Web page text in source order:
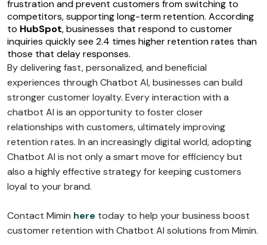
frustration and prevent customers from switching to
competitors, supporting long-term retention. According
to HubSpot, businesses that respond to customer
inquiries quickly see 2.4 times higher retention rates than
those that delay responses.
By delivering fast, personalized, and beneficial
experiences through Chatbot AI, businesses can build
stronger customer loyalty. Every interaction with a
chatbot AI is an opportunity to foster closer
relationships with customers, ultimately improving
retention rates. In an increasingly digital world, adopting
Chatbot AI is not only a smart move for efficiency but
also a highly effective strategy for keeping customers
loyal to your brand.
Contact Mimin here today to help your business boost
customer retention with Chatbot AI solutions from Mimin.